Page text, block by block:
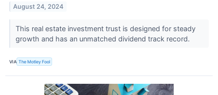
August 24, 2024
This real estate investment trust is designed for steady
growth and has an unmatched dividend track record.
VIA The Motley Fool